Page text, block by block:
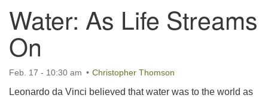
Contact us / Contactez nous
Water: As Life Streams
On
Feb. 17 - 10:30 am Christopher Thomson
Leonardo da Vinci believed that water was to the world as